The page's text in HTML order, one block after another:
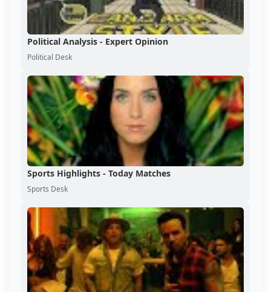
Political Analysis - Expert Opinion
Political Desk
Sports Highlights - Today Matches
Sports Desk